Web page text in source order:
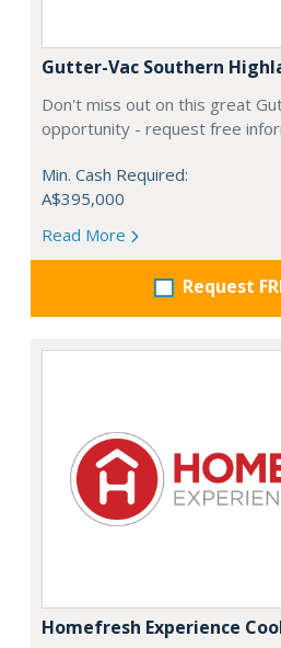
Gutter-Vac Southern
Don't miss out on this great
opportunity - request free
Min. Cash Required:
A$395,000
Read More
Request
Homefresh Experience